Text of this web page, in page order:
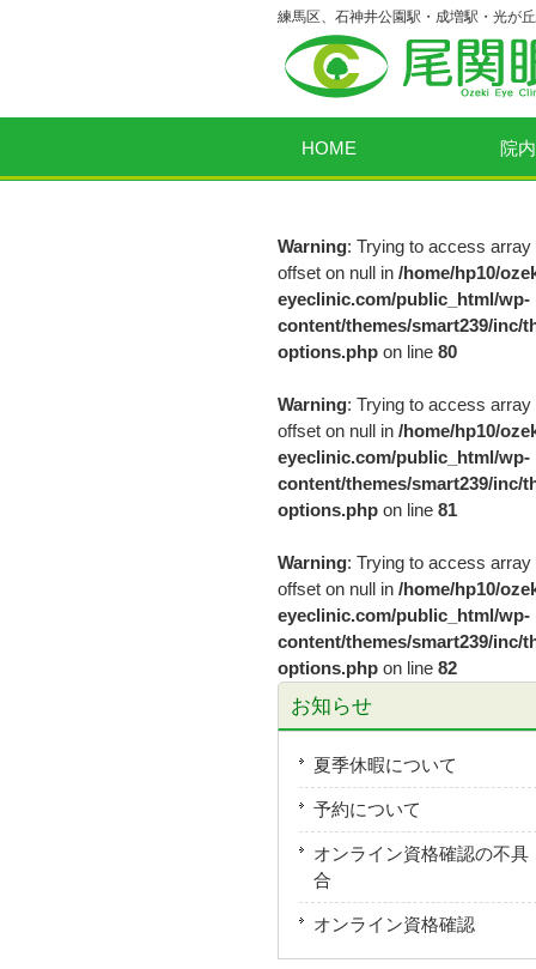
練馬区、石神井公園駅・成増駅・光が
HOME 院
Warning: Trying to access array
offset on null in /home/hp10/
eyeclinic.com/public_html/wp-
content/themes/smart239/inc/
options.php on line 80
Warning: Trying to access array
offset on null in /home/hp10/
eyeclinic.com/public_html/wp-
content/themes/smart239/inc/
options.php on line 81
Warning: Trying to access array
offset on null in /home/hp10/
eyeclinic.com/public_html/wp-
content/themes/smart239/inc/
options.php on line 82
お知らせ
夏季休暇について
予約について
オンライン資格確認の不具
合
オンライン資格確認